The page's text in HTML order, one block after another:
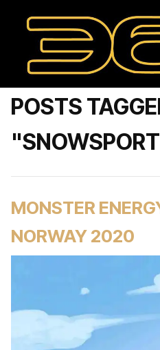
POSTS
MONSTER
NORWAY 2020